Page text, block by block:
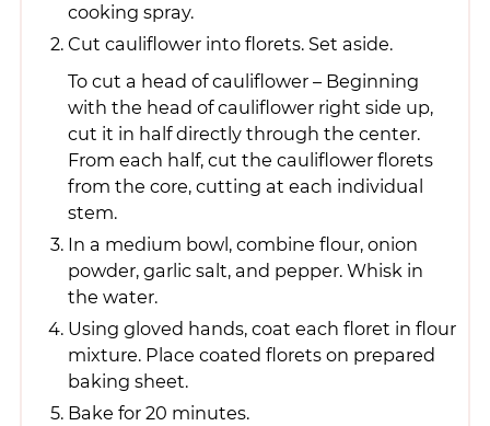
cooking spray.
Cut cauliflower into florets. Set aside.
To cut a head of cauliflower – Beginning
with the head of cauliflower right side up,
cut it in half directly through the center.
From each half, cut the cauliflower florets
from the core, cutting at each individual
stem.
In a medium bowl, combine flour, onion
powder, garlic salt, and pepper. Whisk in
the water.
Using gloved hands, coat each floret in flour
mixture. Place coated florets on prepared
baking sheet.
Bake for 20 minutes.